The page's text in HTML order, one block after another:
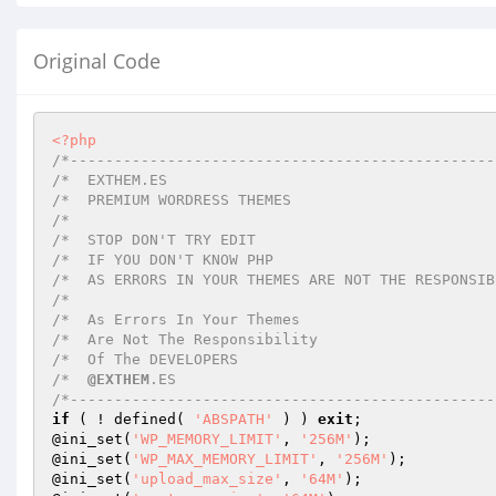
Original Code
<?php
/
/*  EXTHEM.ES
/*  PREMIUM WORDRESS THEMES
/*
/*  STOP DON'T TRY EDIT
/*  IF YOU DON'T KNOW PHP
/*  AS ERRORS IN YOUR THEMES ARE NOT THE
/*
/*  As Errors In Your Themes
/*  Are Not The Responsibility
/*  Of The DEVELOPERS
/* @EXTHEM .ES
/
if ( ! defined( 'ABSPATH' ) ) exit ;
@ini_set( 'WP_MEMORY_LIMIT' , '256M' );
@ini_set( 'WP_MAX_MEMORY_LIMIT' , '256M' );
@ini_set( 'upload_max_size' , '64M' );